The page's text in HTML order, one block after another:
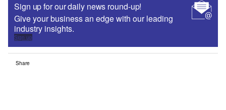
Sign up for our daily news round-up!
Give your business an edge with our leading
industry insights.
Sign up
Share